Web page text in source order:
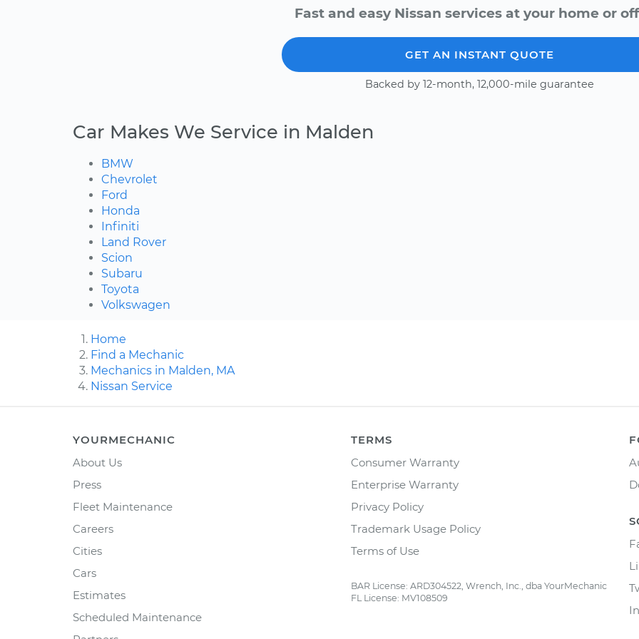
Fast and easy Nissan services at your home or
GET AN INSTANT QUOTE
Backed by 12-month, 12,000-mile guarantee
Car Makes We Service in Malden
BMW
Chevrolet
Ford
Honda
Infiniti
Land Rover
Scion
Subaru
Toyota
Volkswagen
Home
Find a Mechanic
Mechanics in Malden, MA
Nissan Service
YOURMECHANIC
About Us
Press
Fleet Maintenance
Careers
Cities
Cars
Estimates
Scheduled Maintenance
TERMS
Consumer Warranty
Enterprise Warranty
Privacy Policy
Trademark Usage Policy
Terms of Use
BAR License: ARD304522, Wrench, Inc., dba YourMechanic
FL License: MV108509